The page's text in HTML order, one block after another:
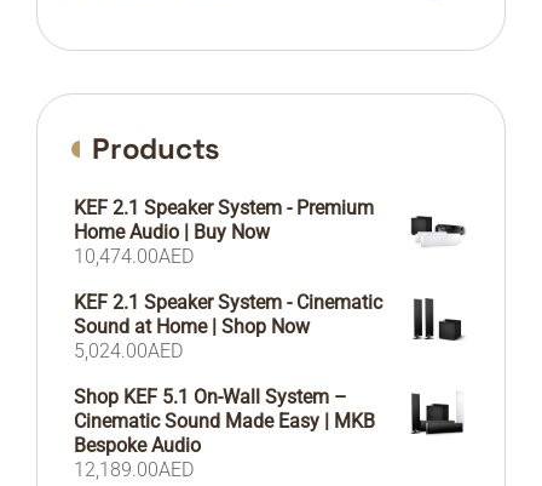
Products
KEF 2.1 Speaker System - Premium
Home Audio | Buy Now
10,474.00AED
KEF 2.1 Speaker System - Cinematic
Sound at Home | Shop Now
5,024.00AED
Shop KEF 5.1 On-Wall System –
Cinematic Sound Made Easy | MKB
Bespoke Audio
12,189.00AED